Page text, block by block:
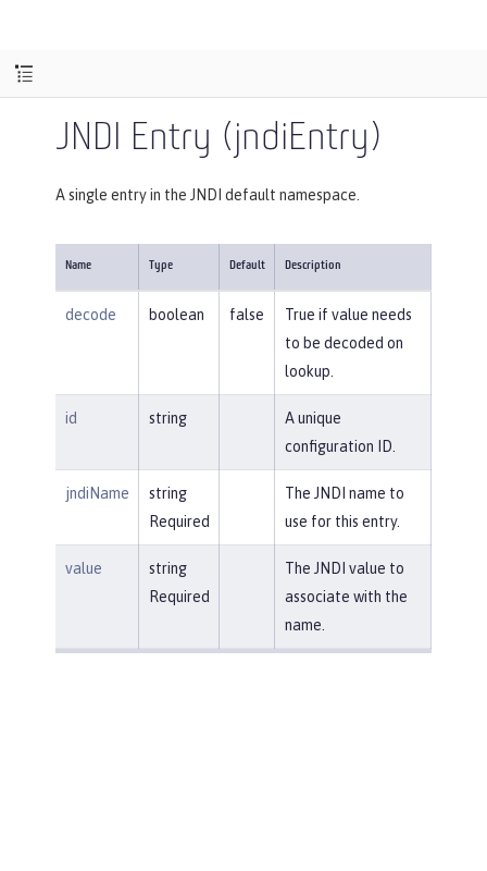
JNDI Entry (jndiEntry)
A single entry in the JNDI default namespace.
Name Type Default Description
decode boolean false
True if value needs
to be decoded on
lookup.
id string
A unique
configuration ID.
jndiName
string
Required
The JNDI name to
use for this entry.
value
string
Required
The JNDI value to
associate with the
name.